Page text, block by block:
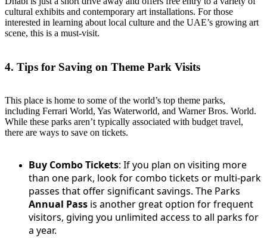
cultural exhibits and contemporary art installations. For those
interested in learning about local culture and the UAE’s growing art
scene, this is a must-visit.
4. Tips for Saving on Theme Park Visits
This place is home to some of the world’s top theme parks,
including Ferrari World, Yas Waterworld, and Warner Bros. World.
While these parks aren’t typically associated with budget travel,
there are ways to save on tickets.
Buy Combo Tickets: If you plan on visiting more
than one park, look for combo tickets or multi-park
passes that offer significant savings. The Parks
Annual Pass is another great option for frequent
visitors, giving you unlimited access to all parks for
a year.